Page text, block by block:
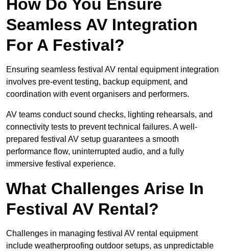
How Do You Ensure
Seamless AV Integration
For A Festival?
Ensuring seamless festival AV rental equipment integration
involves pre-event testing, backup equipment, and
coordination with event organisers and performers.
AV teams conduct sound checks, lighting rehearsals, and
connectivity tests to prevent technical failures. A well-
prepared festival AV setup guarantees a smooth
performance flow, uninterrupted audio, and a fully
immersive festival experience.
What Challenges Arise In
Festival AV Rental?
Challenges in managing festival AV rental equipment
include weatherproofing outdoor setups, as unpredictable